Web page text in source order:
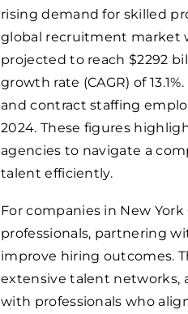
rising demand for skilled
global recruitment market
projected to reach $2292
growth rate (CAGR) of
and contract staffing
2024. These figures
agencies to navigate a
talent efficiently.
For companies in New
professionals, partnering
improve hiring outcomes.
extensive talent networks,
with professionals who